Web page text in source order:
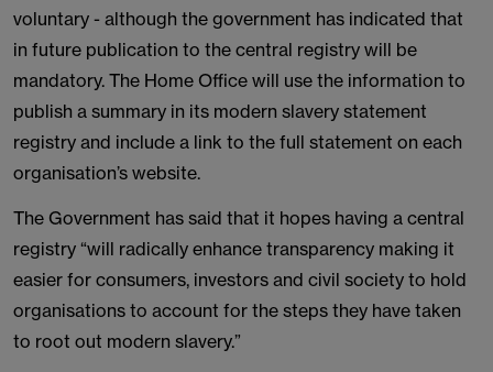
voluntary - although the government has indicated that
in future publication to the central registry will be
mandatory. The Home Office will use the information to
publish a summary in its modern slavery statement
registry and include a link to the full statement on each
organisation’s website.
The Government has said that it hopes having a central
registry “will radically enhance transparency making it
easier for consumers, investors and civil society to hold
organisations to account for the steps they have taken
to root out modern slavery.”